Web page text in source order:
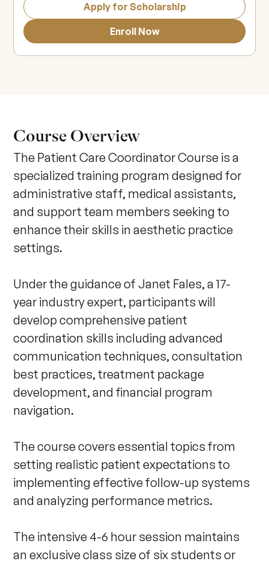
Apply for Scholarship
Enroll Now
Course Overview
The Patient Care Coordinator Course is a
specialized training program designed for
administrative staff, medical assistants,
and support team members seeking to
enhance their skills in aesthetic practice
settings.
Under the guidance of Janet Fales, a 17-
year industry expert, participants will
develop comprehensive patient
coordination skills including advanced
communication techniques, consultation
best practices, treatment package
development, and financial program
navigation.
The course covers essential topics from
setting realistic patient expectations to
implementing effective follow-up systems
and analyzing performance metrics.
The intensive 4-6 hour session maintains
an exclusive class size of six students or